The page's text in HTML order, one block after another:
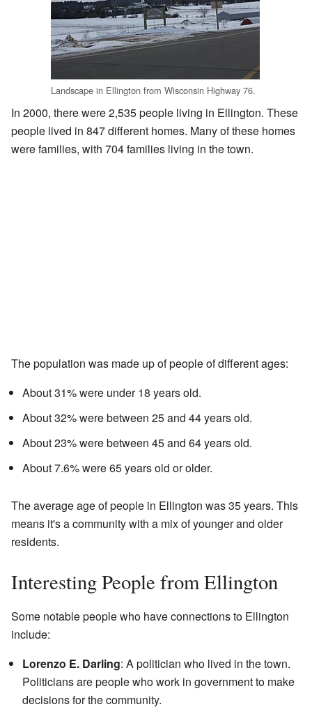
Landscape in Ellington from Wisconsin Highway 76.
In 2000, there were 2,535 people living in Ellington. These
people lived in 847 different homes. Many of these homes
were families, with 704 families living in the town.
The population was made up of people of different ages:
About 31% were under 18 years old.
About 32% were between 25 and 44 years old.
About 23% were between 45 and 64 years old.
About 7.6% were 65 years old or older.
The average age of people in Ellington was 35 years. This
means it's a community with a mix of younger and older
residents.
Interesting People from Ellington
Some notable people who have connections to Ellington
include:
Lorenzo E. Darling: A politician who lived in the town.
Politicians are people who work in government to make
decisions for the community.